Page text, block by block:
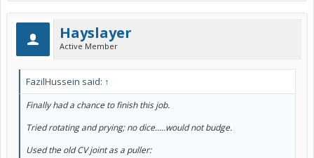
Hayslayer
Active Member
FazilHussein said: ↑
Finally had a chance to finish this job.
Tried rotating and prying; no dice.....would not budge.
Used the old CV joint as a puller: